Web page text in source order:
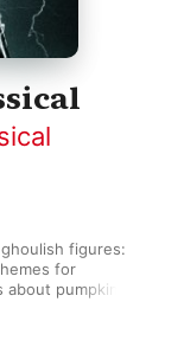
figures:
for
pumpkins